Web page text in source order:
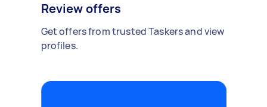
Review offers
Get offers from trusted Taskers and view
profiles.